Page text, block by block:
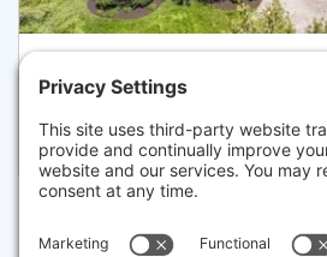
46 GREAT BAY RD, BARNSTABLE
Listed for $7,500,000